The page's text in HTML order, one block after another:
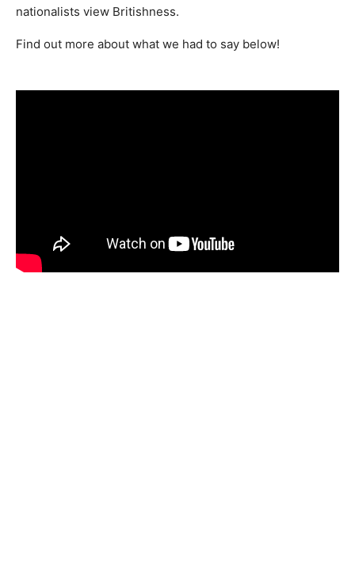
nationalists view Britishness.
Find out more about what we had to say below!